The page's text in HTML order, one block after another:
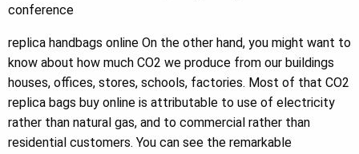
conference
replica handbags online On the other hand, you might want to
know about how much CO2 we produce from our buildings
houses, offices, stores, schools, factories. Most of that CO2
replica bags buy online is attributable to use of electricity
rather than natural gas, and to commercial rather than
residential customers. You can see the remarkable